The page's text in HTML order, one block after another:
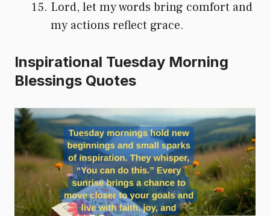
Lord, let my words bring comfort and
my actions reflect grace.
Inspirational Tuesday Morning
Blessings Quotes